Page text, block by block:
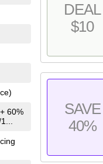
60%
DEAL
$10
SAVE
40%